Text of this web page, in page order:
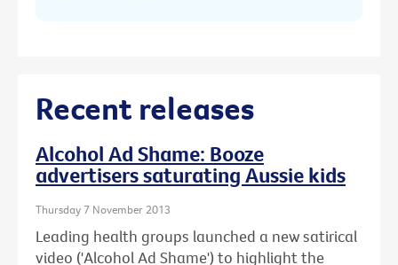
Recent releases
Alcohol Ad Shame: Booze
advertisers saturating Aussie kids
Thursday 7 November 2013
Leading health groups launched a new satirical
video ('Alcohol Ad Shame') to highlight the